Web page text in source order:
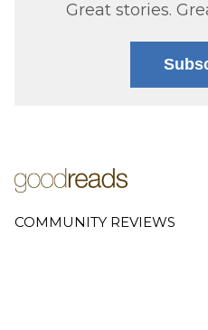
Great stories.
COMMUNITY REVIEWS